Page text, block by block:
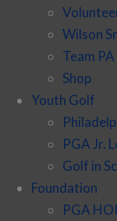
Wilson
Team
Shop
Youth Golf
PGA Jr.
Golf in
Foundation
PGA